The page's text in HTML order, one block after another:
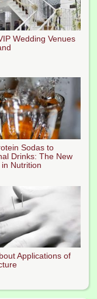
Wedding Venues
Sodas to
Drinks: The New
Nutrition
Applications of